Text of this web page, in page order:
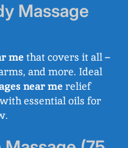
Massage
methat covers it all –
and more. Ideal
near merelief
essential oils for